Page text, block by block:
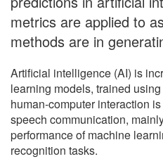
metrics are applied to
methods are in
Artificial intelligence (AI) is
learning models, trained
human-computer interaction
speech communication,
performance of machine
recognition tasks.